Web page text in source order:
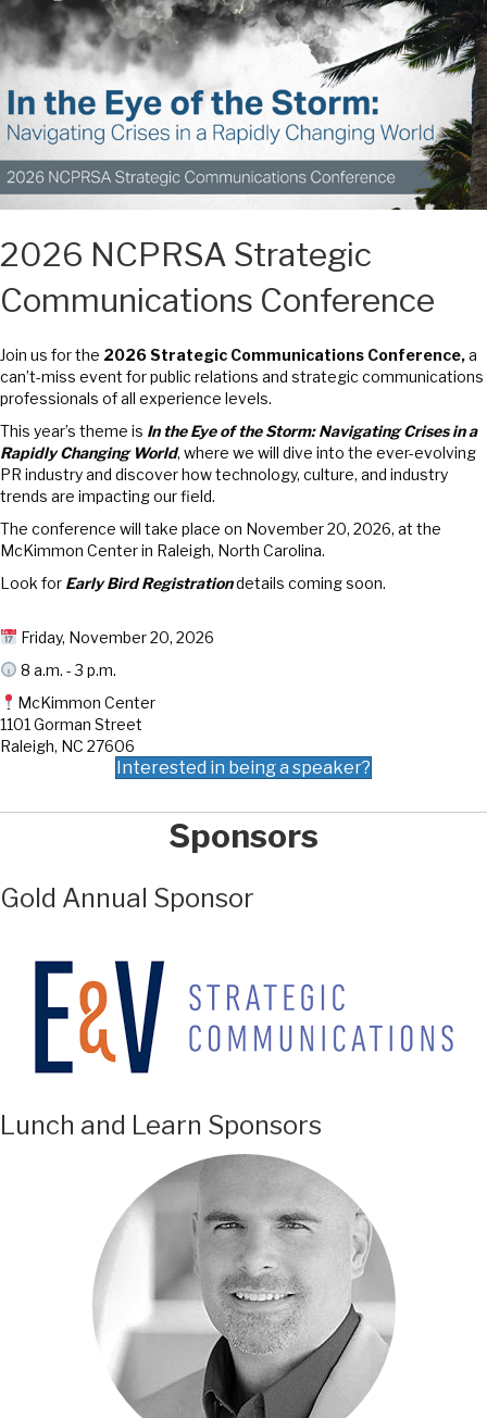
2026 NCPRSA Strategic
Communications Conference
Join us for the 2026 Strategic Communications Conference,a
can’t-miss event for public relations and strategic communications
professionals of all experience levels.
This year’s theme is In the Eye of the Storm: Navigating Crises in a
Rapidly Changing World, where we will dive into the ever-evolving
PR industry and discover how technology, culture, and industry
trends are impacting our field.
The conference will take place on November 20, 2026, at the
McKimmon Center in Raleigh, North Carolina.
Look for Early Bird Registrationdetails coming soon.
Friday, November 20, 2026
8 a.m. - 3 p.m.
McKimmon Center
1101 Gorman Street
Raleigh, NC 27606
Interested in being a speaker?
Sponsors
Gold Annual Sponsor
Lunch and Learn Sponsors